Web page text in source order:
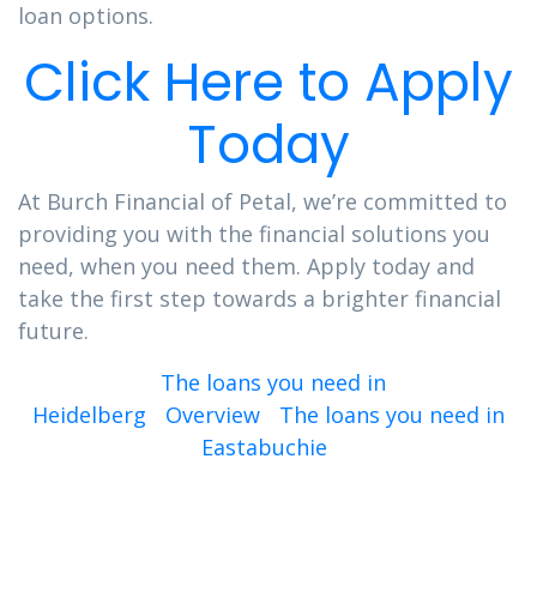
loan options.
Click Here to Apply
Today
At Burch Financial of Petal, we’re committed to
providing you with the financial solutions you
need, when you need them. Apply today and
take the first step towards a brighter financial
future.
The loans you need in
Heidelberg
Overview
The loans you need in
Eastabuchie